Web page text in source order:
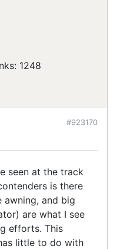
1248
#923170
seen at the track
is there
awning, and big
are what I see
efforts. This
little to do with